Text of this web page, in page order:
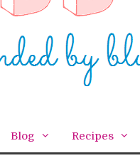
Blog Recipes